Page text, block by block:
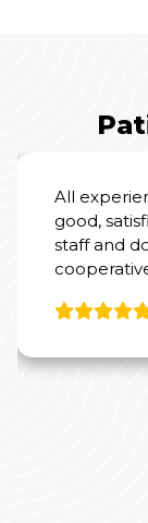
I had an
Hospital
From a
expertise
fantastic
operative
Beyond